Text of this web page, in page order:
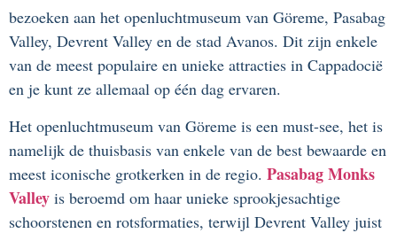
bezoeken aan het openluchtmuseum van Göreme, Pasabag
Valley, Devrent Valley en de stad Avanos. Dit zijn enkele
van de meest populaire en unieke attracties in Cappadocië
en je kunt ze allemaal op één dag ervaren.
Het openluchtmuseum van Göreme is een must-see, het is
namelijk de thuisbasis van enkele van de best bewaarde en
meest iconische grotkerken in de regio. Pasabag Monks
Valley is beroemd om haar unieke sprookjesachtige
schoorstenen en rotsformaties, terwijl Devrent Valley juist